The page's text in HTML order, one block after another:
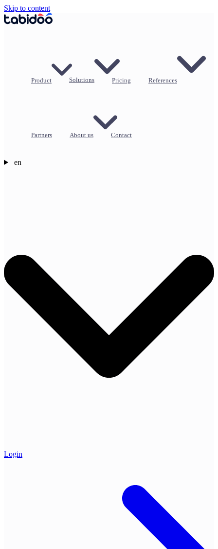
Skip to content
Product Solutions Pricing References
Partners About us Contact
en
Login